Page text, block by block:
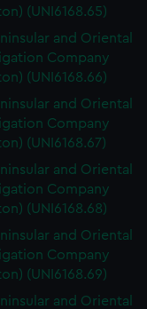
(UNI6168.65)
and Oriental
Company
(UNI6168.66)
and Oriental
Company
(UNI6168.67)
and Oriental
Company
(UNI6168.68)
and Oriental
Company
(UNI6168.69)
and Oriental